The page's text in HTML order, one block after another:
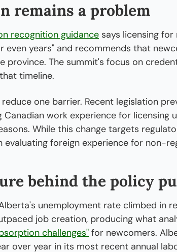
remains a problem
recognition guidance says licensing for
even years" and recommends that
province. The summit's focus on
timeline.
one barrier. Recent legislation
work experience for licensing
While this change targets
evaluating foreign experience for non-
behind the policy
unemployment rate climbed in
job creation, producing what
challenges" for newcomers.
over year in its most recent annual